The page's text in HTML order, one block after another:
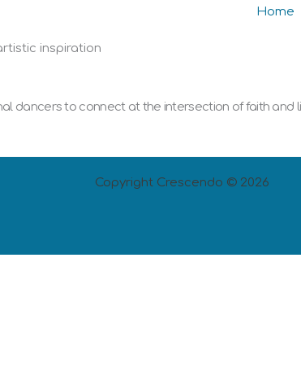
Home
inspiration
dancers to connect at the intersection of faith and
Copyright Crescendo © 2026